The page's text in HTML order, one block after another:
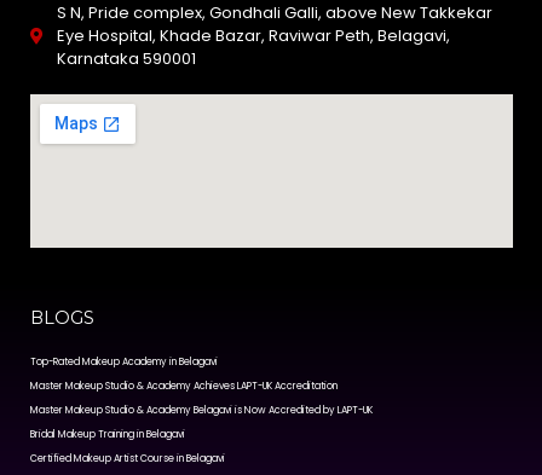
S N, Pride complex, Gondhali Galli, above New Takkekar
Eye Hospital, Khade Bazar, Raviwar Peth, Belagavi,
Karnataka 590001
BLOGS
Top-Rated Makeup Academy in Belagavi
Master Makeup Studio & Academy Achieves LAPT-UK Accreditation
Master Makeup Studio & Academy Belagavi is Now Accredited by LAPT-UK
Bridal Makeup Training in Belagavi
Certified Makeup Artist Course in Belagavi